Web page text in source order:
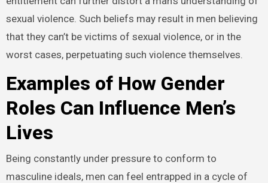
sexual violence. Such beliefs may result in men believing
that they can’t be victims of sexual violence, or in the
worst cases, perpetuating such violence themselves.
Examples of How Gender
Roles Can Influence Men’s
Lives
Being constantly under pressure to conform to
masculine ideals, men can feel entrapped in a cycle of